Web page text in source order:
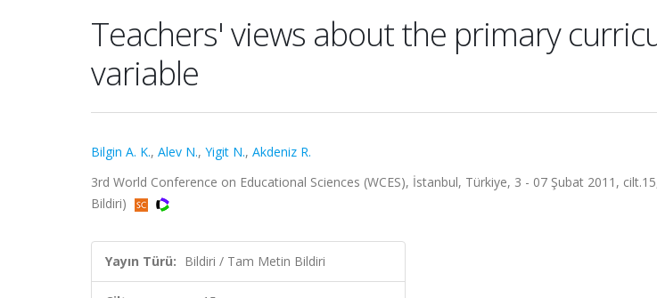
Teachers' views about the primary
variable
Bilgin A. K., Alev N., Yigit N., Akdeniz R.
3rd World Conference on Educational Sciences (WCES), İstanbul, Türkiye, 3 - 07 Şubat 2011,
Bildiri)
Yayın Türü: Bildiri / Tam Metin Bildiri